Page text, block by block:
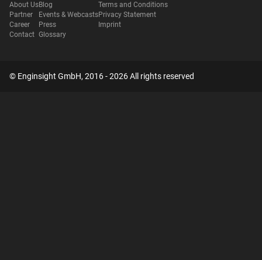
About Us
Partner
Career
Contact
Blog
Events & Webcasts
Press
Glossary
Terms and Conditions
Privacy Statement
Imprint
© Enginsight GmbH, 2016 - 2026 All rights reserved